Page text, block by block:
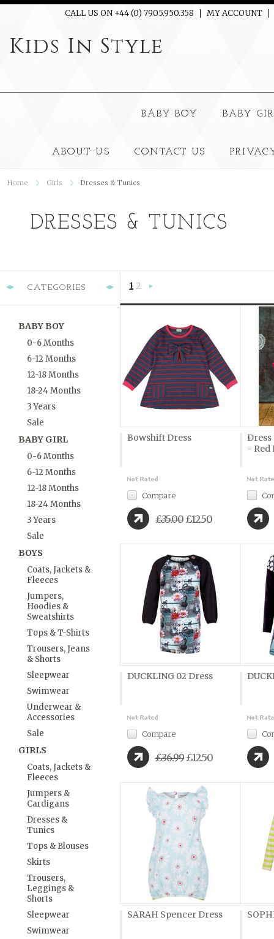
CALL US ON +44 (0) 7905.950.358 MY ACCOUNT
Kids In Style
BABY BOY BABY
ABOUT US CONTACT US
Home Girls Dresses & Tunics
DRESSES & TUNICS
CATEGORIES
BABY BOY
0-6 Months
6-12 Months
12-18 Months
18-24 Months
3 Years
Sale
BABY GIRL
0-6 Months
6-12 Months
12-18 Months
18-24 Months
3 Years
Sale
BOYS
Coats, Jackets &
Fleeces
Jumpers,
Hoodies &
Sweatshirts
Tops & T-Shirts
Trousers, Jeans
& Shorts
Sleepwear
Swimwear
Underwear &
Accessories
Sale
GIRLS
Coats, Jackets &
Fleeces
Jumpers &
Cardigans
Dresses &
Tunics
Tops & Blouses
Skirts
Trousers,
Leggings &
Shorts
Sleepwear
Swimwear
1 2
Bowshift Dress
Compare
£35.00£12.50
- Red
DUCKLING 02 Dress
Compare
£36.99£12.50
SARAH Spencer Dress